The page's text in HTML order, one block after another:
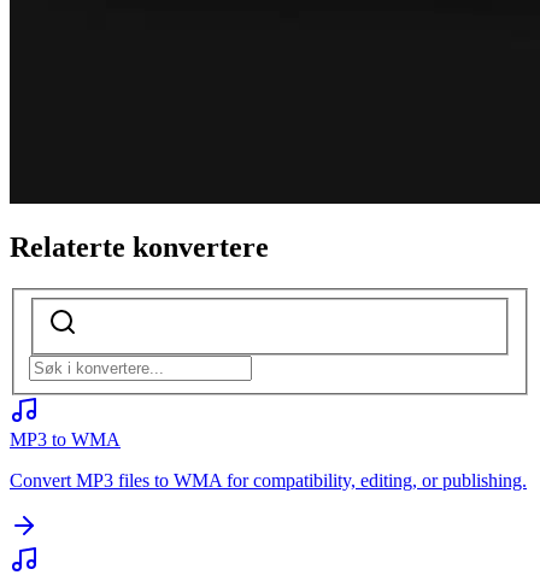
Relaterte konvertere
MP3 to WMA
Convert MP3 files to WMA for compatibility, editing, or publishing.